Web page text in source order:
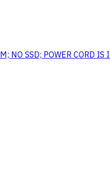
NO SSD; POWER CORD IS